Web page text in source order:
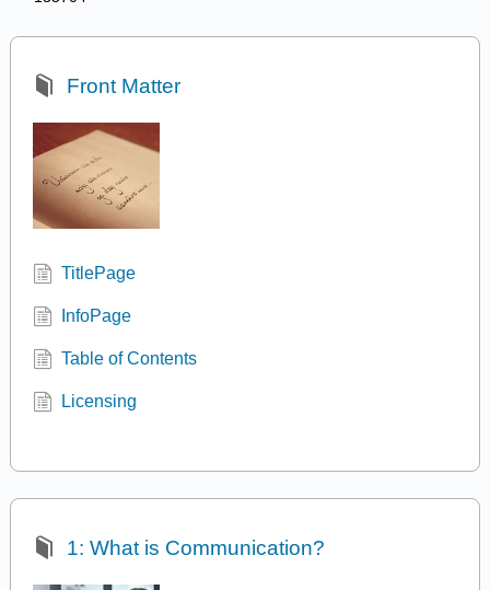
Front Matter
TitlePage
InfoPage
Table of Contents
Licensing
1: What is Communication?